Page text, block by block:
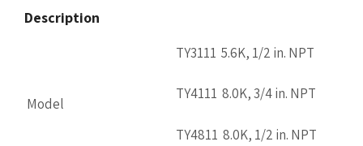
Description
Model
TY3111 5.6K, 1/2 in. NPT
TY4111 8.0K, 3/4 in. NPT
TY4811 8.0K, 1/2 in. NPT